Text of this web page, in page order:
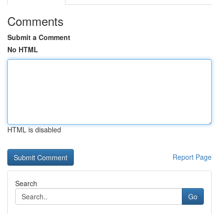
Comments
Submit a Comment
No HTML
HTML is disabled
Report Page
Search
Go